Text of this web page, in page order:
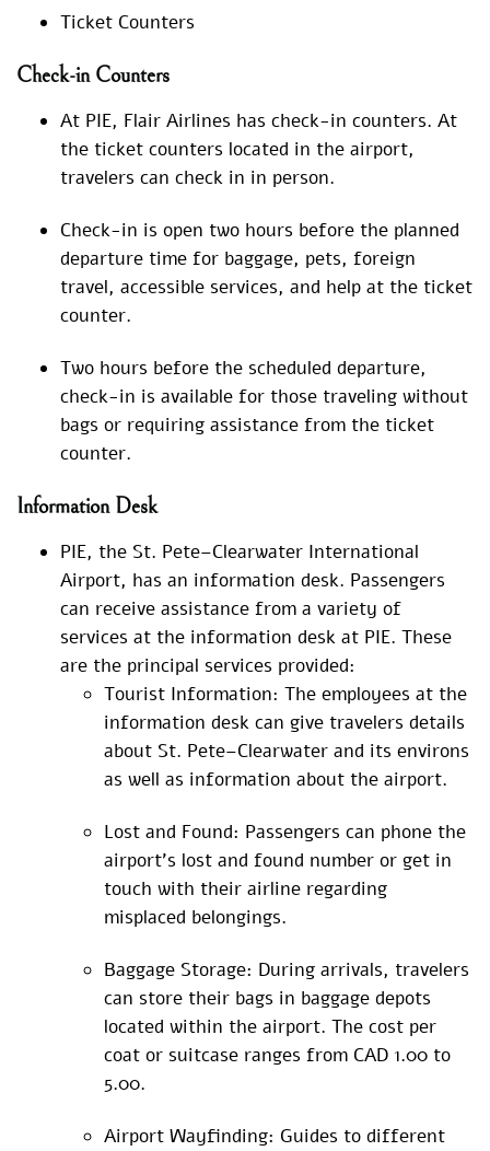
Ticket Counters
Check-in Counters
At PIE, Flair Airlines has check-in counters. At
the ticket counters located in the airport,
travelers can check in in person.
Check-in is open two hours before the planned
departure time for baggage, pets, foreign
travel, accessible services, and help at the ticket
counter.
Two hours before the scheduled departure,
check-in is available for those traveling without
bags or requiring assistance from the ticket
counter.
Information Desk
PIE, the St. Pete–Clearwater International
Airport, has an information desk. Passengers
can receive assistance from a variety of
services at the information desk at PIE. These
are the principal services provided:
Tourist Information: The employees at the
information desk can give travelers details
about St. Pete–Clearwater and its environs
as well as information about the airport.
Lost and Found: Passengers can phone the
airport’s lost and found number or get in
touch with their airline regarding
misplaced belongings.
Baggage Storage: During arrivals, travelers
can store their bags in baggage depots
located within the airport. The cost per
coat or suitcase ranges from CAD 1.00 to
5.00.
Airport Wayfinding: Guides to different